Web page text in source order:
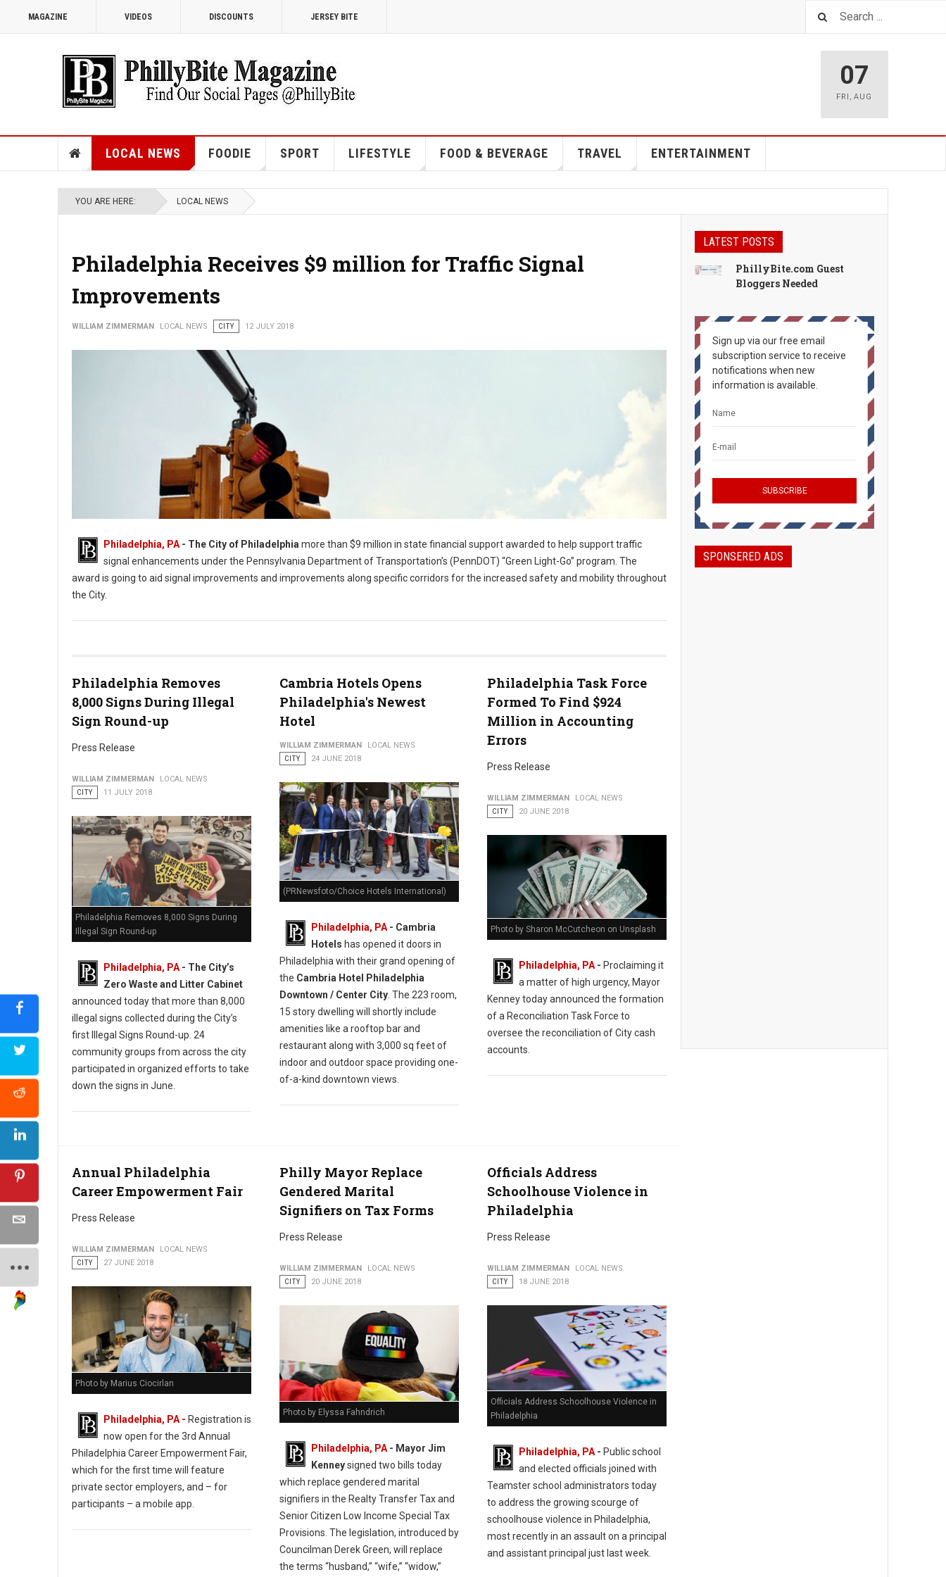
MAGAZINE VIDEOS DISCOUNTS JERSEY BITE
07
FRI ,AUG
LOCAL NEWS FOODIE SPORT LIFESTYLE FOOD & BEVERAGE TRAVEL ENTERTAINMENT
YOU ARE HERE: LOCAL NEWS
Philadelphia Receives $9 million for Traffic Signal
Improvements
WILLIAM ZIMMERMAN LOCAL NEWS CITY 12 JULY 2018
Philadelphia, PA - The City of Philadelphia more than $9 million in state financial support awarded to help support traffic
signal enhancements under the Pennsylvania Department of Transportation’s (PennDOT) “Green Light-Go” program. The
award is going to aid signal improvements and improvements along specific corridors for the increased safety and mobility throughout
the City.
Philadelphia Removes
8,000 Signs During Illegal
Sign Round-up
Press Release
WILLIAM ZIMMERMAN
LOCAL NEWS
CITY
11 JULY 2018
Philadelphia Removes 8,000 Signs During
Illegal Sign Round-up
Philadelphia, PA - The City’s
Zero Waste and Litter Cabinet
announced today that more than 8,000
illegal signs collected during the City’s
first Illegal Signs Round-up. 24
community groups from across the city
participated in organized efforts to take
down the signs in June.
Cambria Hotels Opens
Philadelphia's Newest
Hotel
WILLIAM ZIMMERMAN
LOCAL NEWS
CITY
24 JUNE 2018
(PRNewsfoto/Choice Hotels International)
Philadelphia, PA- Cambria
Hotels has opened it doors in
Philadelphia with their grand opening of
the Cambria Hotel Philadelphia
Downtown / Center City. The 223 room,
15 story dwelling will shortly include
amenities like a rooftop bar and
restaurant along with 3,000 sq feet of
indoor and outdoor space providing one-
of-a-kind downtown views.
Philadelphia Task Force
Formed To Find $924
Million in Accounting
Errors
Press Release
WILLIAM ZIMMERMAN
LOCAL NEWS
CITY
20 JUNE 2018
Photo by Sharon McCutcheon on Unsplash
Philadelphia, PA- Proclaiming it
a matter of high urgency, Mayor
Kenney today announced the formation
of a Reconciliation Task Force to
oversee the reconciliation of City cash
accounts.
Annual Philadelphia
Career Empowerment Fair
Press Release
WILLIAM ZIMMERMAN
LOCAL NEWS
CITY
27 JUNE 2018
Photo by Marius Ciocirlan
Philadelphia, PA - Registration is
now open for the 3rd Annual
Philadelphia Career Empowerment Fair,
which for the first time will feature
private sector employers, and – for
participants – a mobile app.
Philly Mayor Replace
Gendered Marital
Signifiers on Tax Forms
Press Release
WILLIAM ZIMMERMAN
LOCAL NEWS
CITY
20 JUNE 2018
Photo by Elyssa Fahndrich
Philadelphia, PA- Mayor Jim
Kenneysigned two bills today
which replace gendered marital
signifiers in the Realty Transfer Tax and
Senior Citizen Low Income Special Tax
Provisions. The legislation, introduced by
Councilman Derek Green, will replace
the terms “husband,” “wife,” “widow,”
Officials Address
Schoolhouse Violence in
Philadelphia
Press Release
WILLIAM ZIMMERMAN
LOCAL NEWS
CITY
18 JUNE 2018
Officials Address Schoolhouse Violence in
Philadelphia
Philadelphia, PA- Public school
and elected officials joined with
Teamster school administrators today
to address the growing scourge of
schoolhouse violence in Philadelphia,
most recently in an assault on a principal
and assistant principal just last week.
LATEST POSTS
PhillyBite.com Guest
Bloggers Needed
Sign up via our free email
subscription service to receive
notifications when new
information is available.
SPONSERED ADS